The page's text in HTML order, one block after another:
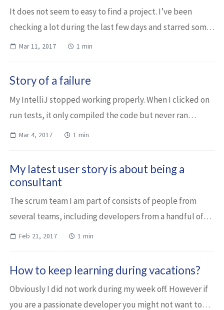
It does not seem to easy to find a project. I’ve been
checking a lot during the last few days and starred some
repositories. Mostly Java and Python ones. But that
Mar 11, 2017 1 min
Story of a failure
My IntelliJ stopped working properly. When I clicked on
run tests, it only compiled the code but never ran
anything. I spent some time investigating the issue, I
Mar 4, 2017 1 min
My latest user story is about being a
consultant
The scrum team I am part of consists of people from
several teams, including developers from a handful of
different components. Even though I’m coming from one
Feb 21, 2017 1 min
How to keep learning during vacations?
Obviously I did not work during my week off. However if
you are a passionate developer you might not want to